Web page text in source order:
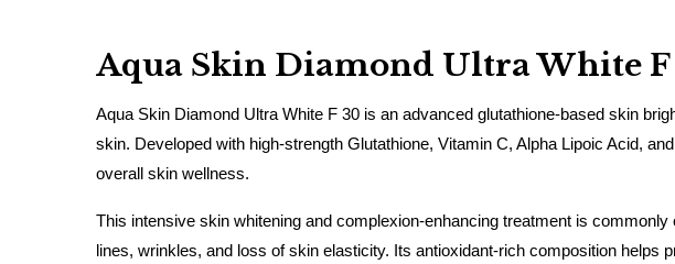
Aqua Skin Diamond Ultra White
Aqua Skin Diamond Ultra White F 30 is an advanced glutathione-based skin
skin. Developed with high-strength Glutathione, Vitamin C, Alpha Lipoic Acid,
overall skin wellness.
This intensive skin whitening and complexion-enhancing treatment is
lines, wrinkles, and loss of skin elasticity. Its antioxidant-rich composition helps